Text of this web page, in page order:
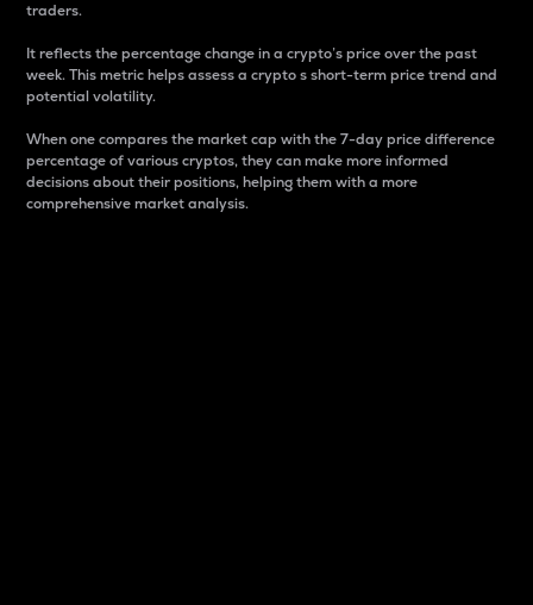
traders.
It reflects the percentage change in a crypto’s price over the past
week. This metric helps assess a crypto s short-term price trend and
potential volatility.
When one compares the market cap with the 7-day price difference
percentage of various cryptos, they can make more informed
decisions about their positions, helping them with a more
comprehensive market analysis.